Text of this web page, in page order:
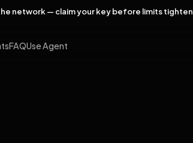
the network — claim your key before limits tighten
FAQUse Agent